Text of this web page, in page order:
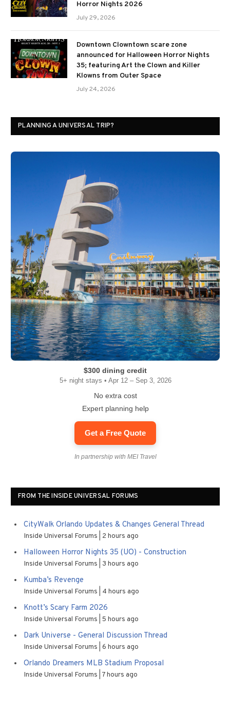
Horror Nights 2026
July 29, 2026
Downtown Clowntown scare zone
announced for Halloween Horror Nights
35; featuring Art the Clown and Killer
Klowns from Outer Space
July 24, 2026
PLANNING A UNIVERSAL TRIP?
$300 dining credit
5+ night stays • Apr 12 – Sep 3, 2026
No extra cost
Expert planning help
Get a Free Quote
In partnership with MEI Travel
FROM THE INSIDE UNIVERSAL FORUMS
CityWalk Orlando Updates & Changes General Thread
Inside Universal Forums 2 hours ago
Halloween Horror Nights 35 (UO) - Construction
Inside Universal Forums 3 hours ago
Kumba’s Revenge
Inside Universal Forums 4 hours ago
Knott’s Scary Farm 2026
Inside Universal Forums 5 hours ago
Dark Universe - General Discussion Thread
Inside Universal Forums 6 hours ago
Orlando Dreamers MLB Stadium Proposal
Inside Universal Forums 7 hours ago